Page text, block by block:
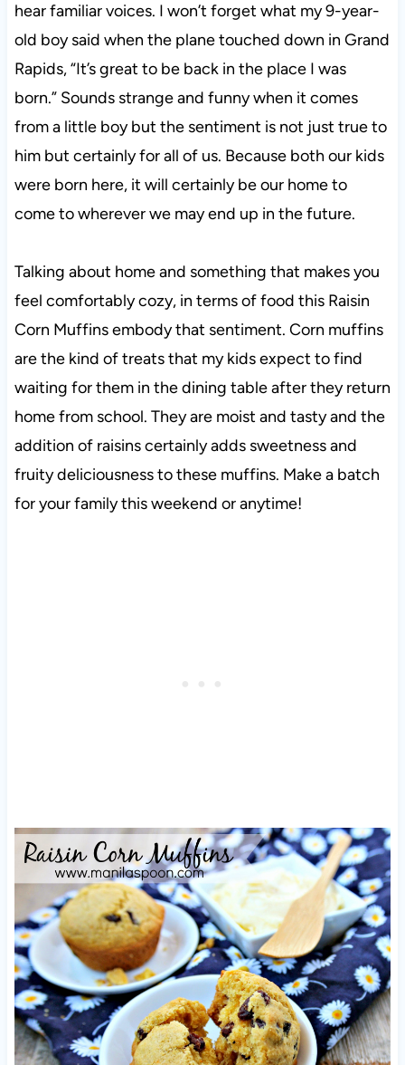
hear familiar voices. I won’t forget what my 9-year-
old boy said when the plane touched down in Grand
Rapids, “It’s great to be back in the place I was
born.” Sounds strange and funny when it comes
from a little boy but the sentiment is not just true to
him but certainly for all of us. Because both our kids
were born here, it will certainly be our home to
come to wherever we may end up in the future.
Talking about home and something that makes you
feel comfortably cozy, in terms of food this Raisin
Corn Muffins embody that sentiment. Corn muffins
are the kind of treats that my kids expect to find
waiting for them in the dining table after they return
home from school. They are moist and tasty and the
addition of raisins certainly adds sweetness and
fruity deliciousness to these muffins. Make a batch
for your family this weekend or anytime!